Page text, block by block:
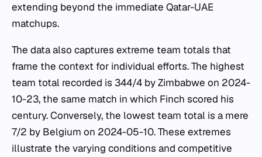
extending beyond the immediate Qatar-UAE
matchups.
The data also captures extreme team totals that
frame the context for individual efforts. The highest
team total recorded is 344/4 by Zimbabwe on 2024-
10-23, the same match in which Finch scored his
century. Conversely, the lowest team total is a mere
7/2 by Belgium on 2024-05-10. These extremes
illustrate the varying conditions and competitive